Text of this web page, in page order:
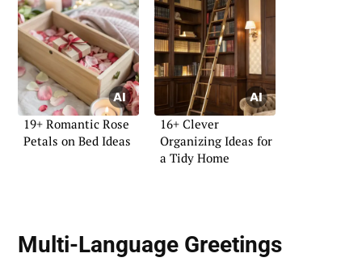
19+ Romantic Rose
Petals on Bed Ideas
16+ Clever
Organizing Ideas for
a Tidy Home
Multi-Language Greetings